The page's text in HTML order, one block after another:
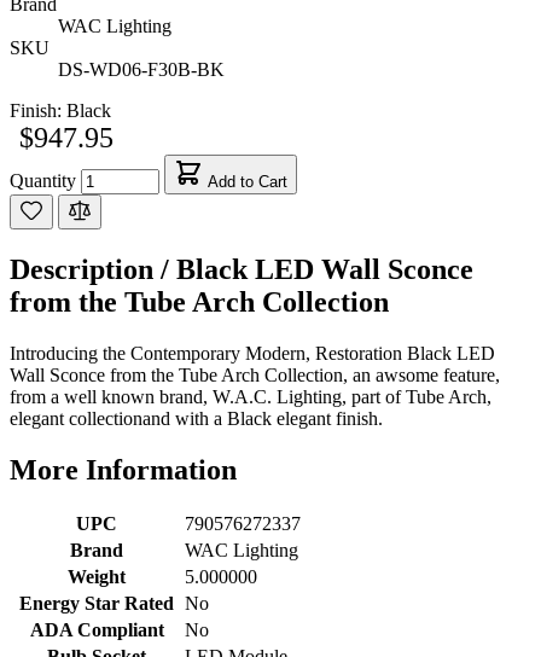
WAC Lighting
SKU
DS-WD06-F30B-BK
Finish: Black
$947.95
Quantity Add to Cart
Description / Black LED Wall Sconce
from the Tube Arch Collection
Introducing the Contemporary Modern, Restoration Black LED
Wall Sconce from the Tube Arch Collection, an awsome feature,
from a well known brand, W.A.C. Lighting, part of Tube Arch,
elegant collectionand with a Black elegant finish.
More Information
UPC
790576272337
Brand
WAC Lighting
Weight
5.000000
Energy Star Rated No
ADA Compliant
No